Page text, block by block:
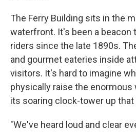
The Ferry Building sits in the
waterfront. It's been a beacon
riders since the late 1890s.
and gourmet eateries inside
visitors. It's hard to imagine
physically raise the
its soaring clock-tower up that
"We've heard loud and clear